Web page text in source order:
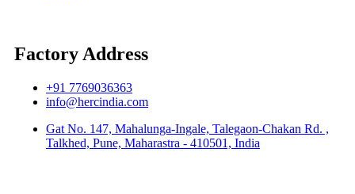
Factory Address
+91 7769036363
info@hercindia.com
Gat No. 147, Mahalunga-Ingale, Talegaon-Chakan Rd. ,
Talkhed, Pune, Maharastra - 410501, India